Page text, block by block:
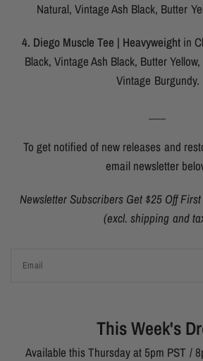
Natural, Vintage Ash Black, Butter
4. Diego Muscle Tee | Heavyweight in
Black, Vintage Ash Black, Butter
Vintage Burgundy.
To get notified of new releases and
email newsletter
Newsletter Subscribers Get $25 Off
(excl. shipping and
Email
This Week's
Available this Thursday at 5pm PST /